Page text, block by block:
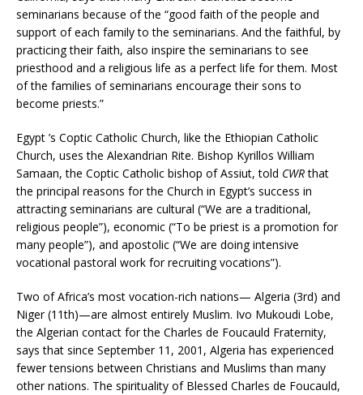
seminarians because of the “good faith of the people and
support of each family to the seminarians. And the faithful, by
practicing their faith, also inspire the seminarians to see
priesthood and a religious life as a perfect life for them. Most
of the families of seminarians encourage their sons to
become priests.”
Egypt ’s Coptic Catholic Church, like the Ethiopian Catholic
Church, uses the Alexandrian Rite. Bishop Kyrillos William
Samaan, the Coptic Catholic bishop of Assiut, told CWRthat
the principal reasons for the Church in Egypt’s success in
attracting seminarians are cultural (“We are a traditional,
religious people”), economic (“To be priest is a promotion for
many people”), and apostolic (“We are doing intensive
vocational pastoral work for recruiting vocations”).
Two of Africa’s most vocation-rich nations— Algeria (3rd) and
Niger (11th)—are almost entirely Muslim. Ivo Mukoudi Lobe,
the Algerian contact for the Charles de Foucauld Fraternity,
says that since September 11, 2001, Algeria has experienced
fewer tensions between Christians and Muslims than many
other nations. The spirituality of Blessed Charles de Foucauld,